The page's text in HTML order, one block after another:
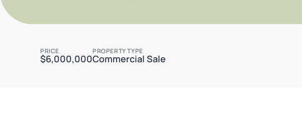
PRICE
$6,000,000
PROPERTY TYPE
Commercial Sale